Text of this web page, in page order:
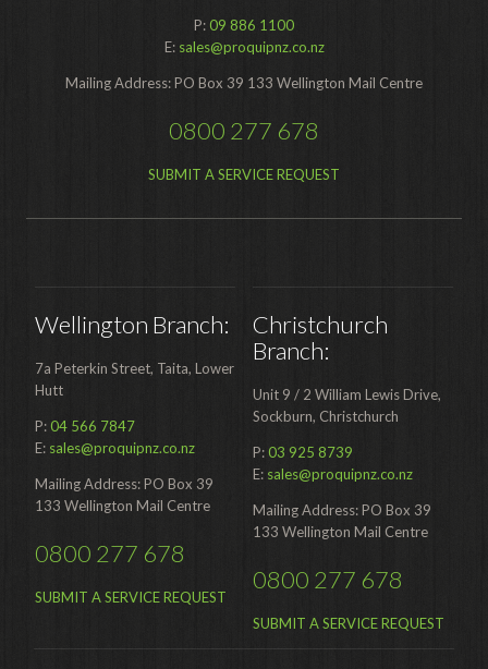
P:09 886 1100
E: sales@proquipnz.co.nz
Mailing Address: PO Box 39 133 Wellington Mail Centre
0800 277 678
SUBMIT A SERVICE REQUEST
Wellington Branch:
7a Peterkin Street, Taita, Lower
Hutt
P:04 566 7847
E: sales@proquipnz.co.nz
Mailing Address: PO Box 39
133 Wellington Mail Centre
0800 277 678
SUBMIT A SERVICE REQUEST
Christchurch
Branch:
Unit 9 / 2 William Lewis Drive,
Sockburn, Christchurch
P:03 925 8739
E: sales@proquipnz.co.nz
Mailing Address: PO Box 39
133 Wellington Mail Centre
0800 277 678
SUBMIT A SERVICE REQUEST